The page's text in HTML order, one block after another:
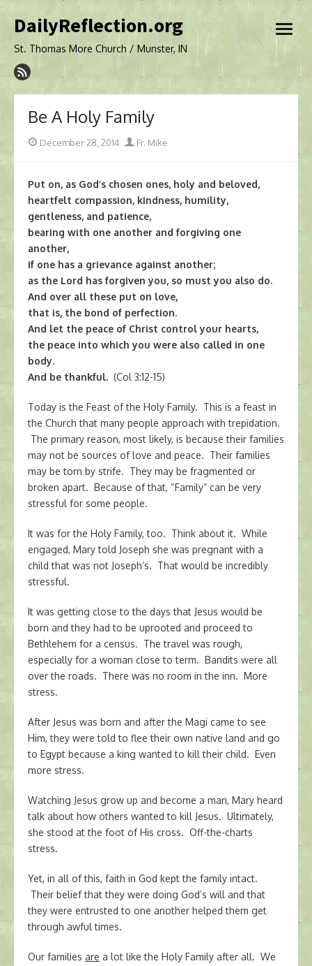
to
DailyReflection.org
St. Thomas More Church / Munster, IN
open
Be A Holy Family
Posted
December 28, 2014 Author
Fr. Mike
Put on, as God’s chosen ones, holy and beloved,
heartfelt compassion, kindness, humility,
gentleness, and patience,
bearing with one another and forgiving one
another,
if one has a grievance against another;
as the Lord has forgiven you, so must you also do.
And over all these put on love,
that is, the bond of perfection.
And let the peace of Christ control your hearts,
the peace into which you were also called in one
body.
And be thankful. (Col 3:12-15)
Today is the Feast of the Holy Family. This is a feast in
the Church that many people approach with trepidation.
The primary reason, most likely, is because their families
may not be sources of love and peace. Their families
may be torn by strife. They may be fragmented or
broken apart. Because of that, “Family” can be very
stressful for some people.
It was for the Holy Family, too. Think about it. While
engaged, Mary told Joseph she was pregnant with a
child that was not Joseph’s. That would be incredibly
stressful.
It was getting close to the days that Jesus would be
born and they had to be uprooted and proceed to
Bethlehem for a census. The travel was rough,
especially for a woman close to term. Bandits were all
over the roads. There was no room in the inn. More
stress.
After Jesus was born and after the Magi came to see
Him, they were told to flee their own native land and go
to Egypt because a king wanted to kill their child. Even
more stress.
Watching Jesus grow up and become a man, Mary heard
talk about how others wanted to kill Jesus. Ultimately,
she stood at the foot of His cross. Off-the-charts
stress.
Yet, in all of this, faith in God kept the family intact.
Their belief that they were doing God’s will and that
they were entrusted to one another helped them get
through awful times.
Our families are a lot like the Holy Family after all. We